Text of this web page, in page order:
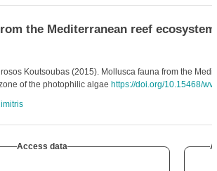
the Mediterranean reef
Koutsoubas (2015). Mollusca fauna from the
of the photophilic algae https://doi.org/10.15468/
Access data